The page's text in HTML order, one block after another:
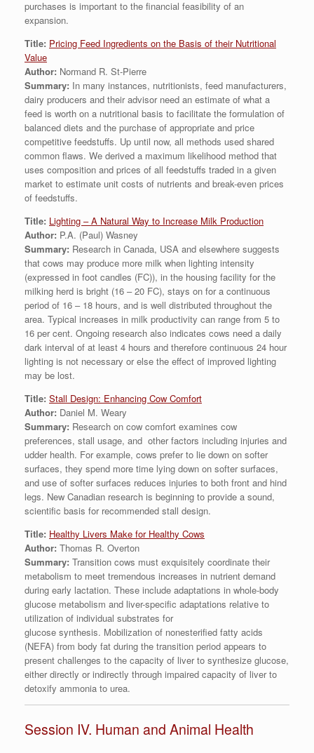
purchases is important to the financial feasibility of an
expansion.
Title: Pricing Feed Ingredients on the Basis of their Nutritional
Value
Author: Normand R. St-Pierre
Summary: In many instances, nutritionists, feed manufacturers,
dairy producers and their advisor need an estimate of what a
feed is worth on a nutritional basis to facilitate the formulation of
balanced diets and the purchase of appropriate and price
competitive feedstuffs. Up until now, all methods used shared
common flaws. We derived a maximum likelihood method that
uses composition and prices of all feedstuffs traded in a given
market to estimate unit costs of nutrients and break-even prices
of feedstuffs.
Title: Lighting – A Natural Way to Increase Milk Production
Author: P.A. (Paul) Wasney
Summary: Research in Canada, USA and elsewhere suggests
that cows may produce more milk when lighting intensity
(expressed in foot candles (FC)), in the housing facility for the
milking herd is bright (16 – 20 FC), stays on for a continuous
period of 16 – 18 hours, and is well distributed throughout the
area. Typical increases in milk productivity can range from 5 to
16 per cent. Ongoing research also indicates cows need a daily
dark interval of at least 4 hours and therefore continuous 24 hour
lighting is not necessary or else the effect of improved lighting
may be lost.
Title: Stall Design: Enhancing Cow Comfort
Author: Daniel M. Weary
Summary: Research on cow comfort examines cow
preferences, stall usage, and other factors including injuries and
udder health. For example, cows prefer to lie down on softer
surfaces, they spend more time lying down on softer surfaces,
and use of softer surfaces reduces injuries to both front and hind
legs. New Canadian research is beginning to provide a sound,
scientific basis for recommended stall design.
Title: Healthy Livers Make for Healthy Cows
Author: Thomas R. Overton
Summary: Transition cows must exquisitely coordinate their
metabolism to meet tremendous increases in nutrient demand
during early lactation. These include adaptations in whole-body
glucose metabolism and liver-specific adaptations relative to
utilization of individual substrates for
glucose synthesis. Mobilization of nonesterified fatty acids
(NEFA) from body fat during the transition period appears to
present challenges to the capacity of liver to synthesize glucose,
either directly or indirectly through impaired capacity of liver to
detoxify ammonia to urea.
Session IV. Human and Animal Health